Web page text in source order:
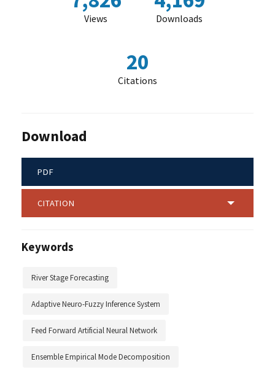
Views Downloads
20
Citations
Download
PDF
CITATION
Keywords
River Stage Forecasting
Adaptive Neuro-Fuzzy Inference System
Feed Forward Artificial Neural Network
Ensemble Empirical Mode Decomposition